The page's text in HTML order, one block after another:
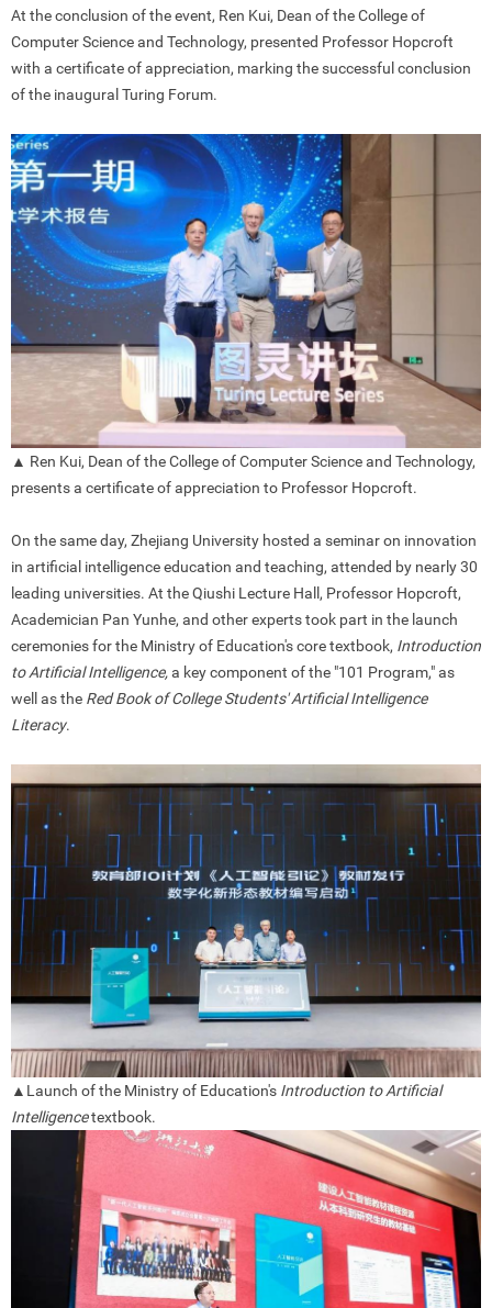
At the conclusion of the event, Ren Kui, Dean of the College of
Computer Science and Technology, presented Professor Hopcroft
with a certificate of appreciation, marking the successful conclusion
of the inaugural Turing Forum.
▲ Ren Kui, Dean of the College of Computer Science and Technology,
presents a certificate of appreciation to Professor Hopcroft.
On the same day, Zhejiang University hosted a seminar on innovation
in artificial intelligence education and teaching, attended by nearly 30
leading universities. At the Qiushi Lecture Hall, Professor Hopcroft,
Academician Pan Yunhe, and other experts took part in the launch
ceremonies for the Ministry of Education's core textbook, Introduction
to Artificial Intelligence,a key component of the "101 Program," as
well as the Red Book of College Students' Artificial Intelligence
Literacy.
▲ Launch of the Ministry of Education's Introduction to Artificial
Intelligencetextbook.